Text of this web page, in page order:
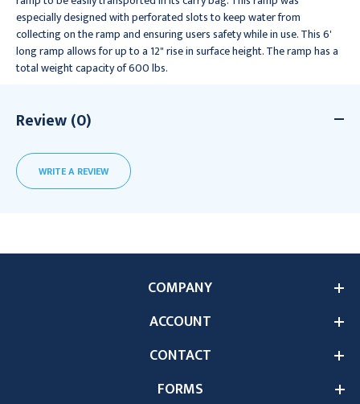
especially designed with perforated slots to keep water from
collecting on the ramp and ensuring users safety while in use. This 6'
long ramp allows for up to a 12" rise in surface height. The ramp has a
total weight capacity of 600 lbs.
Review (0)
WRITE A REVIEW
COMPANY
ACCOUNT
CONTACT
FORMS